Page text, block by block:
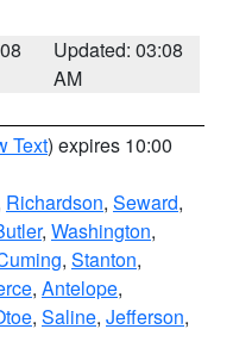
Updated: 03:08
AM
Text) expires 10:00
Richardson, Seward,
, Washington,
, Stanton,
, Antelope,
, Saline, Jefferson,